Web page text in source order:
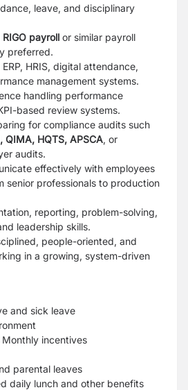
leave, and disciplinary
RIGO payroll or similar payroll
preferred.
HRIS, digital attendance,
management systems.
handling performance
based review systems.
for compliance audits such
QIMA, HQTS, APSCA, or
audits.
effectively with employees
senior professionals to production
reporting, problem-solving,
leadership skills.
people-oriented, and
in a growing, system-driven
and sick leave
Monthly incentives
parental leaves
daily lunch and other benefits